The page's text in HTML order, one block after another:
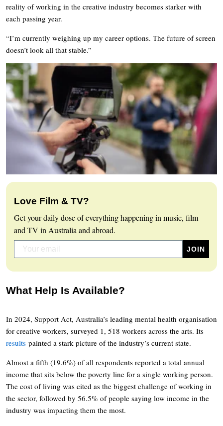
reality of working in the creative industry becomes starker with
each passing year.
“I’m currently weighing up my career options. The future of screen
doesn’t look all that stable.”
Love Film & TV?
Get your daily dose of everything happening in music, film
and TV in Australia and abroad.
What Help Is Available?
In 2024, Support Act, Australia’s leading mental health organisation
for creative workers, surveyed 1, 518 workers across the arts. Its
results painted a stark picture of the industry’s current state.
Almost a fifth (19.6%) of all respondents reported a total annual
income that sits below the poverty line for a single working person.
The cost of living was cited as the biggest challenge of working in
the sector, followed by 56.5% of people saying low income in the
industry was impacting them the most.